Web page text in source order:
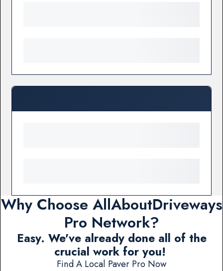
Why Choose AllAboutDriveways
Pro Network?
Easy. We've already done all of the
crucial work for you!
Find A Local Paver Pro Now